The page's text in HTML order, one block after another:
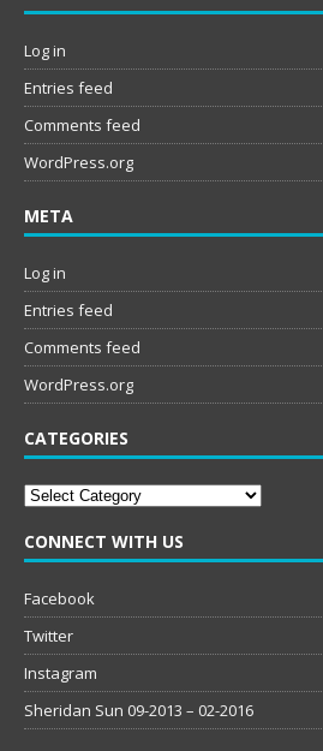
Log in
Entries feed
Comments feed
WordPress.org
META
Log in
Entries feed
Comments feed
WordPress.org
CATEGORIES
Categories
CONNECT WITH US
Facebook
Twitter
Instagram
Sheridan Sun 09-2013 – 02-2016